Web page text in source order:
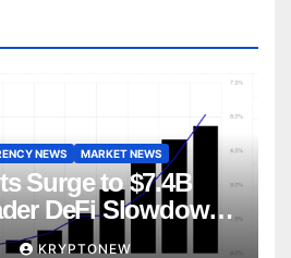
NEWS MARKET NEWS
Surge to $7.4B
DeFi Slowdown:
KRYPTONEW